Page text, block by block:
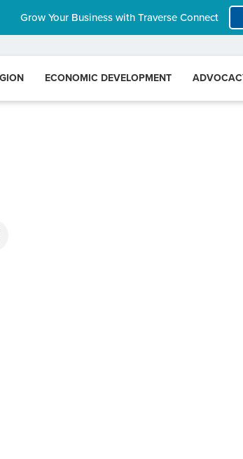
Grow Your Business with Traverse Connect
ECONOMIC DEVELOPMENT